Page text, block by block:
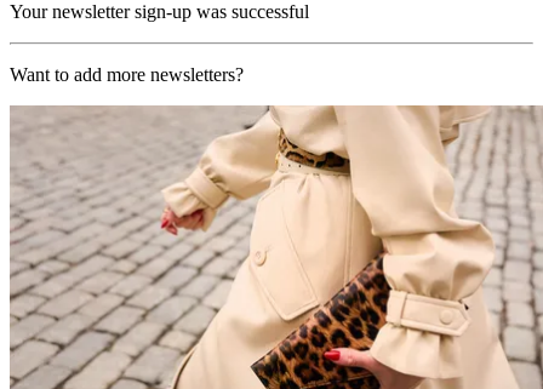
Your newsletter sign-up was successful
Want to add more newsletters?